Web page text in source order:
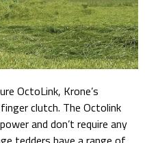
OctoLink, Krone’s
clutch. The Octolink
and don’t require any